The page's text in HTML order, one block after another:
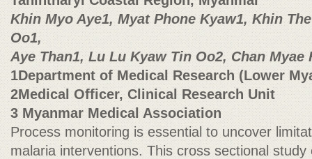
Khin Myo Aye1, Myat Phone Kyaw1, Khin
Oo1,
Aye Than1, Lu Lu Kyaw Tin Oo2, Chan
1Department of Medical Research (Lower
2Medical Officer, Clinical Research Unit
3 Myanmar Medical Association
Process monitoring is essential to uncover
malaria interventions. This cross sectional